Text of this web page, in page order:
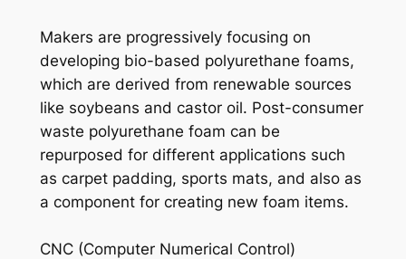
Makers are progressively focusing on
developing bio-based polyurethane foams,
which are derived from renewable sources
like soybeans and castor oil. Post-consumer
waste polyurethane foam can be
repurposed for different applications such
as carpet padding, sports mats, and also as
a component for creating new foam items.
CNC (Computer Numerical Control)